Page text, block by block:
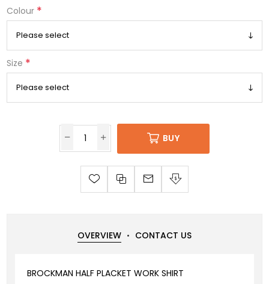
Colour *
Size *
BUY
OVERVIEW CONTACT US
BROCKMAN HALF PLACKET WORK SHIRT